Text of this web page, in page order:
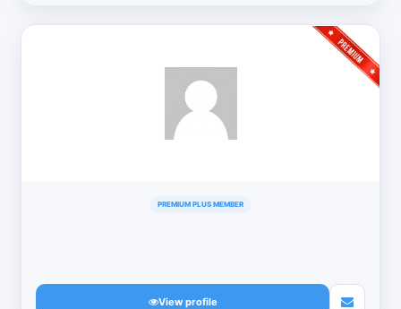
PREMIUM PLUS MEMBER
View profile